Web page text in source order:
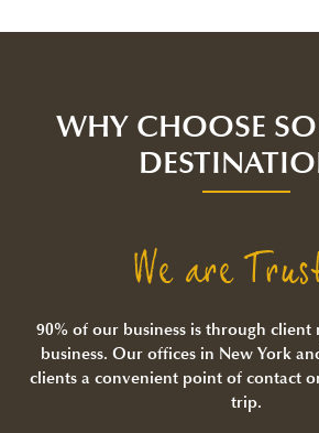
WHY CHOOSE
We are
90% of our business is through
business. Our offices in New York
clients a convenient point of contact
trip.